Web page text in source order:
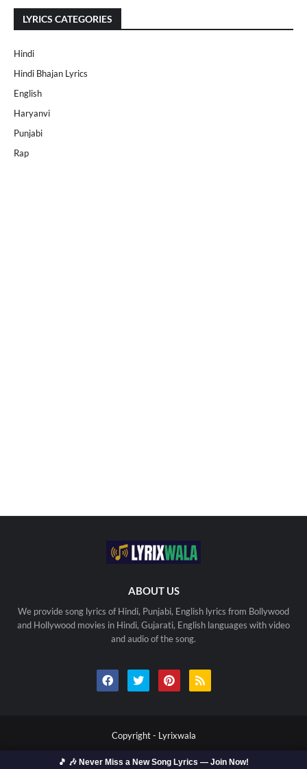
LYRICS CATEGORIES
Hindi
Hindi Bhajan Lyrics
English
Haryanvi
Punjabi
Rap
ABOUT US
We provide song lyrics of Hindi, Punjabi, English lyrics from Bollywood
and Hollywood movies in Hindi, Gujarati, English languages with video
and audio of the song.
Copyright - Lyrixwala
Home Contact us Privacy Policy Copyright
🎵 🎶 Never Miss a New Song Lyrics — Join Now!